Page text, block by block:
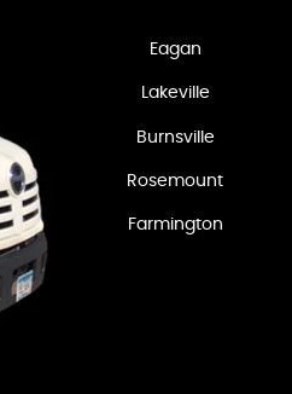
Eagan
Lakeville
Burnsville
Rosemount
Farmington